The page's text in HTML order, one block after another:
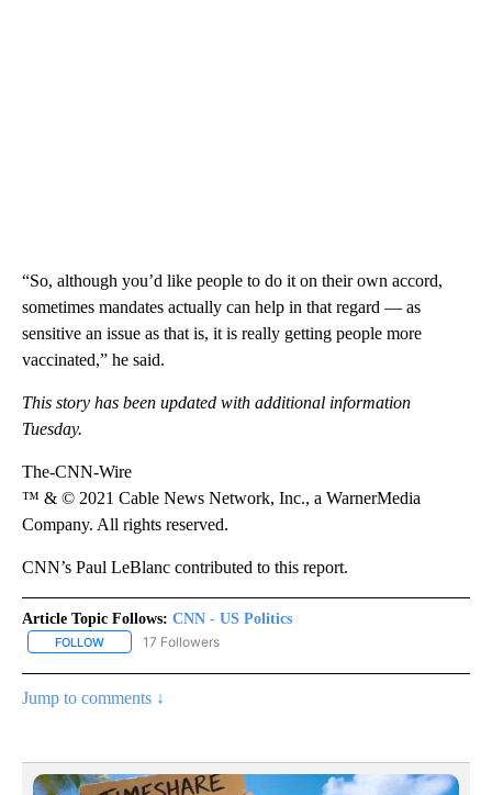
“So, although you’d like people to do it on their own accord,
sometimes mandates actually can help in that regard — as
sensitive an issue as that is, it is really getting people more
vaccinated,” he said.
This story has been updated with additional information
Tuesday.
The-CNN-Wire
™ & © 2021 Cable News Network, Inc., a WarnerMedia
Company. All rights reserved.
CNN’s Paul LeBlanc contributed to this report.
Article Topic Follows: CNN - US Politics
FOLLOW FOLLOW "CNN - US POLITICS" TO RECEIVE NOTIFICATIONS
17 Followers
Jump to comments ↓